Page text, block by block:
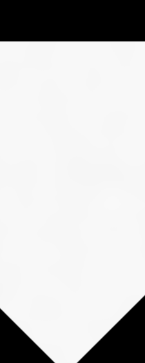
Charcoal, deep
forgiving to the
evening of local theater.
of teal to reflect the
echoing ancient ruins.
like reversible skirts or
center stage. Think
sandals, or a
looks with minimal
comfortable yet chic
color, accented with a
Remember, comfort
As you curate your
to display the rich
for the adventures
color
experience with